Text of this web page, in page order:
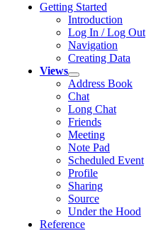
Getting Started
Introduction
Log In / Log Out
Navigation
Creating Data
Views
Address Book
Chat
Long Chat
Friends
Meeting
Note Pad
Scheduled Event
Profile
Sharing
Source
Under the Hood
Reference